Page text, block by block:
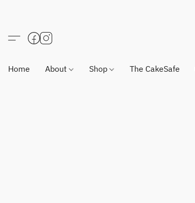
Home About Shop The CakeSafe